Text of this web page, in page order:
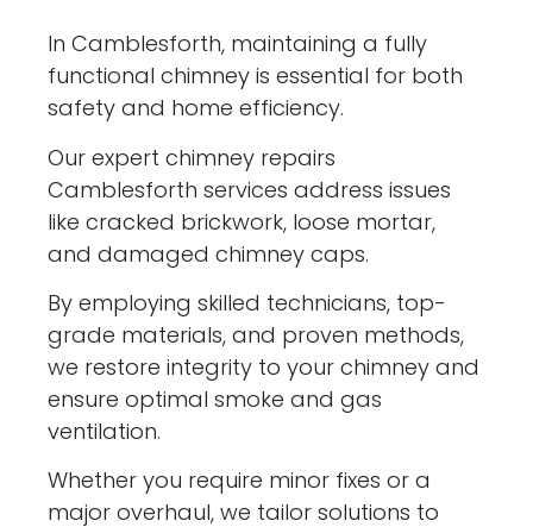
In Camblesforth, maintaining a fully
functional chimney is essential for both
safety and home efficiency.
Our expert chimney repairs
Camblesforth services address issues
like cracked brickwork, loose mortar,
and damaged chimney caps.
By employing skilled technicians, top-
grade materials, and proven methods,
we restore integrity to your chimney and
ensure optimal smoke and gas
ventilation.
Whether you require minor fixes or a
major overhaul, we tailor solutions to